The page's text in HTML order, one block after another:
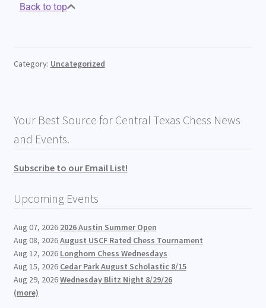
Back to top
Category: Uncategorized
Your Best Source for Central Texas Chess News
and Events.
Subscribe to our Email List!
Upcoming Events
Aug 07, 2026 2026 Austin Summer Open
Aug 08, 2026August USCF Rated Chess Tournament
Aug 12, 2026 Longhorn Chess Wednesdays
Aug 15, 2026 Cedar Park August Scholastic 8/15
Aug 29, 2026Wednesday Blitz Night 8/29/26
(more)